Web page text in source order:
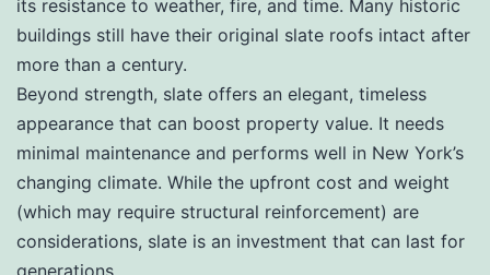
its resistance to weather, fire, and time. Many historic
buildings still have their original slate roofs intact after
more than a century.
Beyond strength, slate offers an elegant, timeless
appearance that can boost property value. It needs
minimal maintenance and performs well in New York’s
changing climate. While the upfront cost and weight
(which may require structural reinforcement) are
considerations, slate is an investment that can last for
generations.